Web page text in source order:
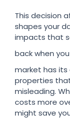
This decision
shapes your
impacts that
back when
market has its
properties
misleading.
costs more
might save